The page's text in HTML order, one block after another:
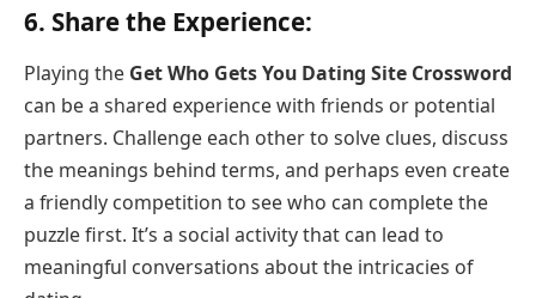
6. Share the Experience:
Playing the Get Who Gets You Dating Site Crossword
can be a shared experience with friends or potential
partners. Challenge each other to solve clues, discuss
the meanings behind terms, and perhaps even create
a friendly competition to see who can complete the
puzzle first. It’s a social activity that can lead to
meaningful conversations about the intricacies of